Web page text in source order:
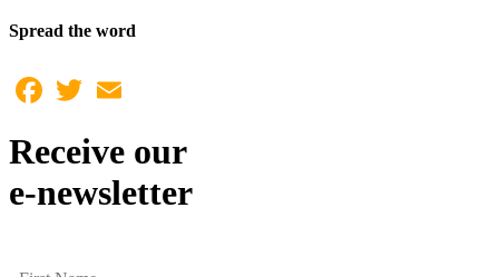
Spread the word
Facebook
Twitter
Receive our
e-newsletter